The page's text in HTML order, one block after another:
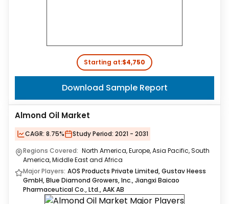
Starting at:$4,750
Download Sample Report
Almond Oil Market
CAGR: 8.75% Study Period: 2021 - 2031
Regions Covered: North America, Europe, Asia Pacific, South
America, Middle East and Africa
Major Players: AOS Products Private Limited, Gustav Heess
GmbH, Blue Diamond Growers, Inc., Jiangxi Baicao
Pharmaceutical Co., Ltd., AAK AB